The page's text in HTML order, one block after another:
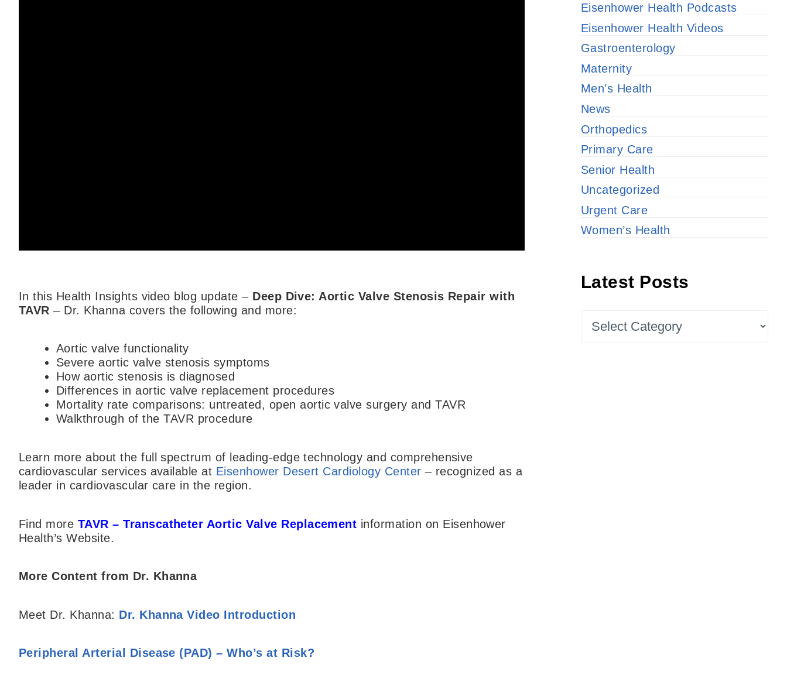
In this Health Insights video blog update – Deep Dive: Aortic Valve Stenosis Repair with
TAVR – Dr. Khanna covers the following and more:
Aortic valve functionality
Severe aortic valve stenosis symptoms
How aortic stenosis is diagnosed
Differences in aortic valve replacement procedures
Mortality rate comparisons: untreated, open aortic valve surgery and TAVR
Walkthrough of the TAVR procedure
Learn more about the full spectrum of leading-edge technology and comprehensive
cardiovascular services available at Eisenhower Desert Cardiology Center – recognized as a
leader in cardiovascular care in the region.
Find more TAVR – Transcatheter Aortic Valve Replacement information on Eisenhower
Health’s Website.
More Content from Dr. Khanna
Meet Dr. Khanna: Dr. Khanna Video Introduction
Peripheral Arterial Disease (PAD) – Who’s at Risk?
Eisenhower Health Podcasts
Eisenhower Health Videos
Gastroenterology
Maternity
Men’s Health
News
Orthopedics
Primary Care
Senior Health
Uncategorized
Urgent Care
Women’s Health
Latest Posts
Posts